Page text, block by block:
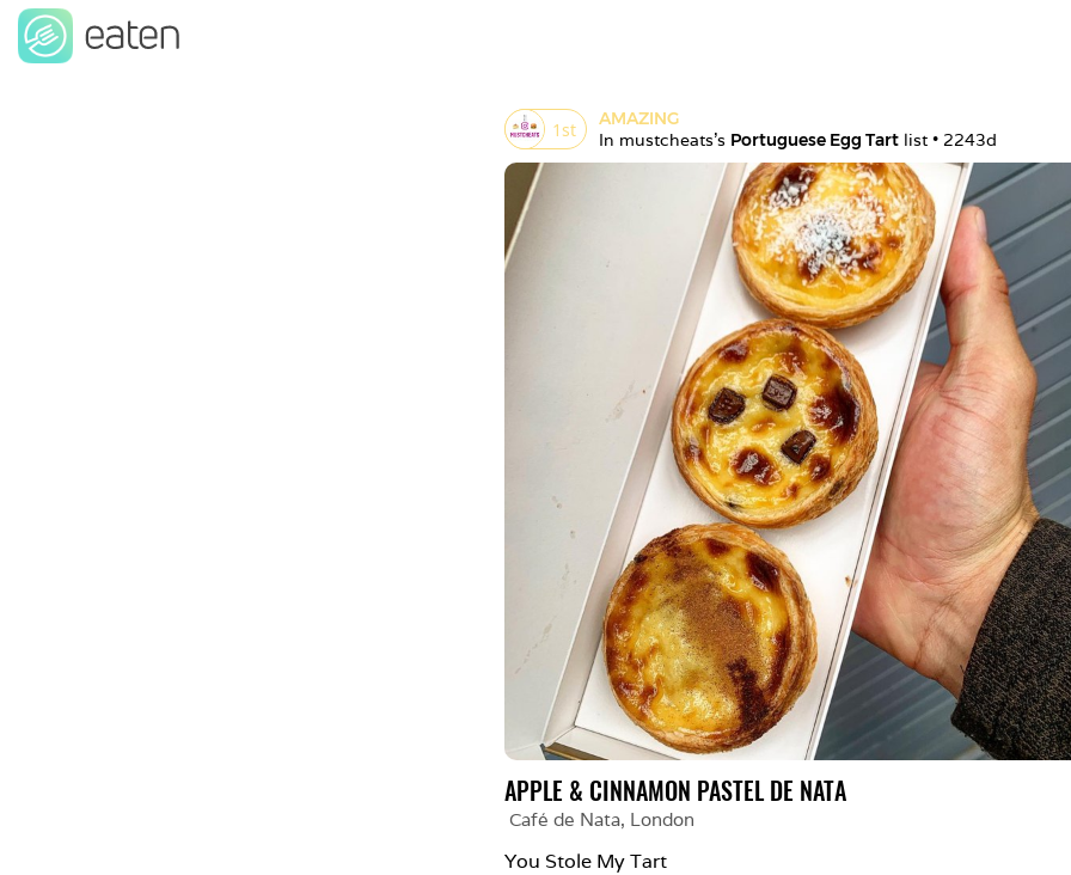
1st
AMAZING
In mustcheats's Portuguese Egg Tart list • 2243d
APPLE & CINNAMON PASTEL DE NATA
Café de Nata, London
You Stole My Tart